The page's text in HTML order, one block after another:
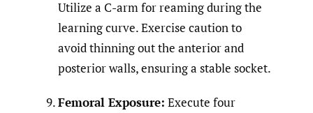
Utilize a C-arm for reaming during the
learning curve. Exercise caution to
avoid thinning out the anterior and
posterior walls, ensuring a stable socket.
Femoral Exposure: Execute four